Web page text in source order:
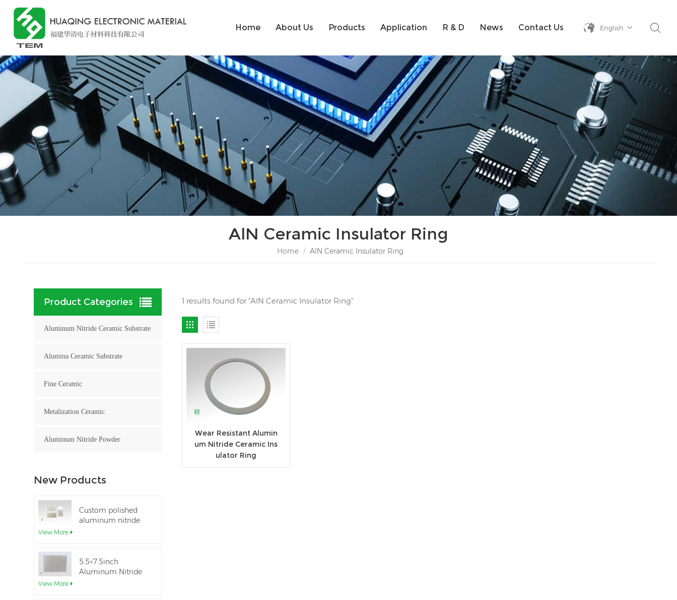
Home About Us Products Application R & D News Contact Us English
AlN Ceramic Insulator Ring
Home / AlN Ceramic Insulator Ring
1 results found for "AlN Ceramic Insulator Ring"
Wear Resistant Alumin
um Nitride Ceramic Ins
ulator Ring
Product Categories
Aluminum Nitride Ceramic Substrate
Alumina Ceramic Substrate
Fine Ceramic
Metalization Ceramic
Aluminum Nitride Powder
New Products
Custom polished
aluminum nitride
View More
5.5×7.5inch
Aluminum Nitride
View More